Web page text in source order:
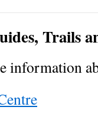
Trails
information